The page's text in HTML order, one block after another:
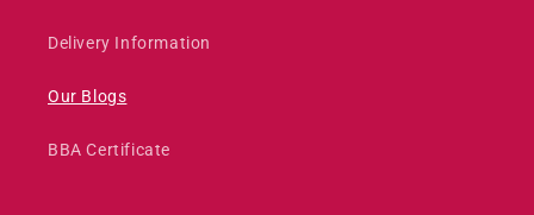
Delivery Information
Our Blogs
BBA Certificate